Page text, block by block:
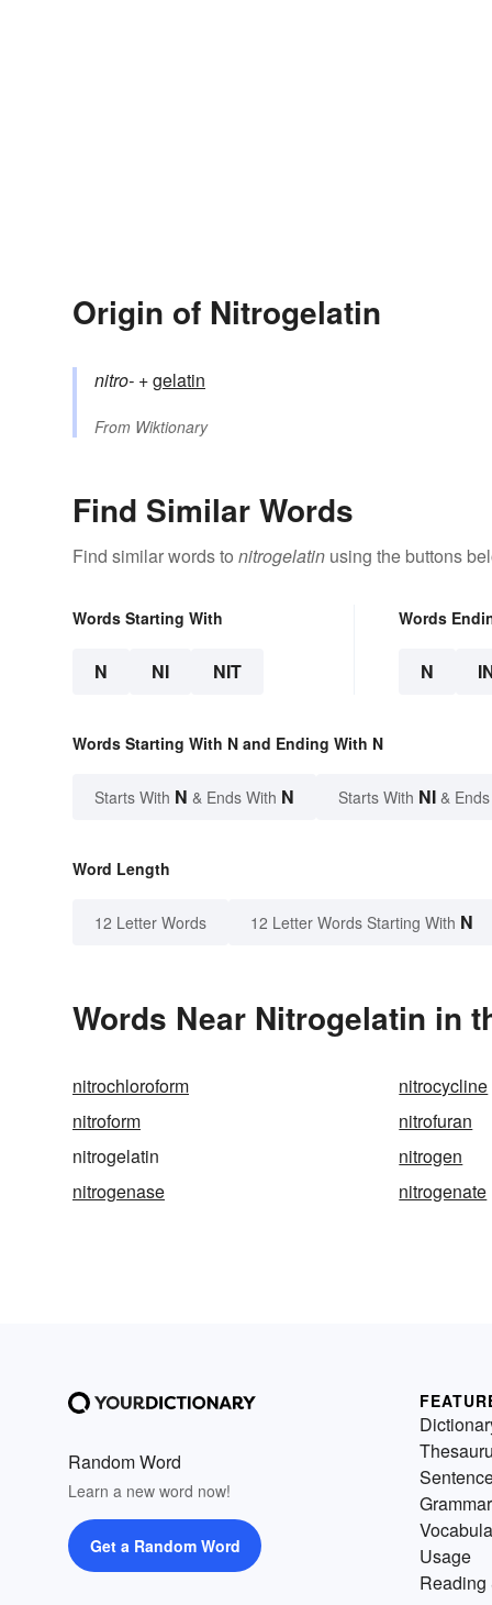
Origin of Nitrogelatin
nitro- +‎gelatin
From Wiktionary
Find Similar Words
Find similar words to nitrogelatin using the buttons
Words Starting With
N NI NIT
Words
N
Words Starting With N and Ending With N
Starts With N & Ends With N Starts With NI &
Word Length
12 Letter Words 12 Letter Words Starting With N
Words Near Nitrogelatin in
nitrochloroform nitrocycline
nitroform
nitrofuran
nitrogelatin
nitrogen
nitrogenase
nitrogenate
Random Word
Learn a new word now!
Get a Random Word
Grammar
Usage
Reading